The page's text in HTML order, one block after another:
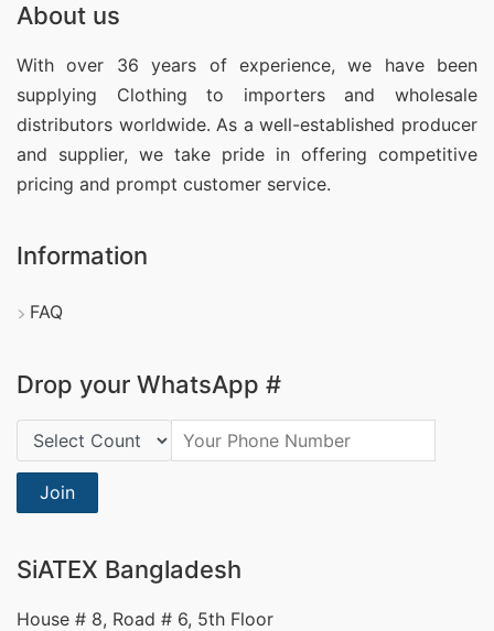
About us
With over 36 years of experience, we have been
supplying Clothing to importers and wholesale
distributors worldwide. As a well-established producer
and supplier, we take pride in offering competitive
pricing and prompt customer service.
Information
FAQ
Drop your WhatsApp #
Country Code:
Join
SiATEX Bangladesh
House # 8, Road # 6, 5th Floor